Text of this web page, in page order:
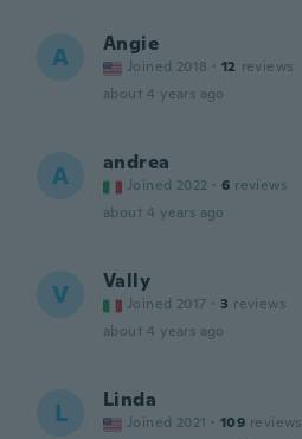
A Angie
Joined 2018 · 12 reviews
about 4 years ago
A andrea
Joined 2022 · 6 reviews
about 4 years ago
V Vally
Joined 2017 · 3 reviews
about 4 years ago
L Linda
Joined 2021 · 109 reviews